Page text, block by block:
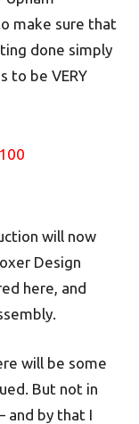
make sure that
done simply
to be VERY
will now
Design
here, and
will be some
But not in
and by that I